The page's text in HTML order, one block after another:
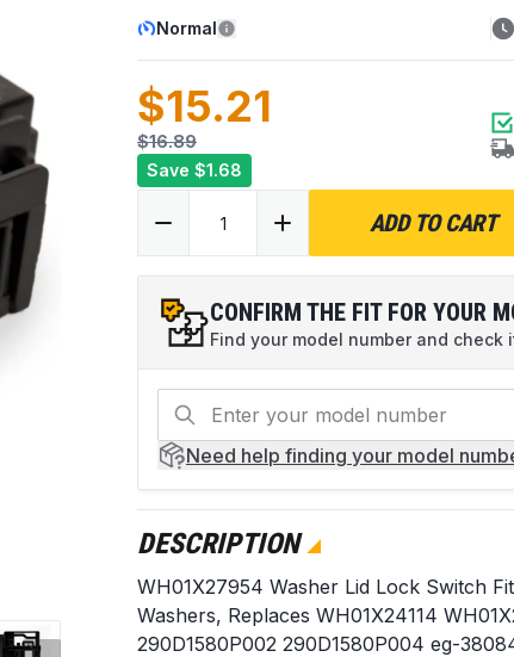
Normal
$15.21
$16.89
Save $1.68
ADD TO CART
CONFIRM THE FIT FOR YOUR
Find your model number and
Need help finding your model
DESCRIPTION
WH01X27954 Washer Lid Lock Switch
Washers, Replaces WH01X24114
290D1580P002 290D1580P004 eg-